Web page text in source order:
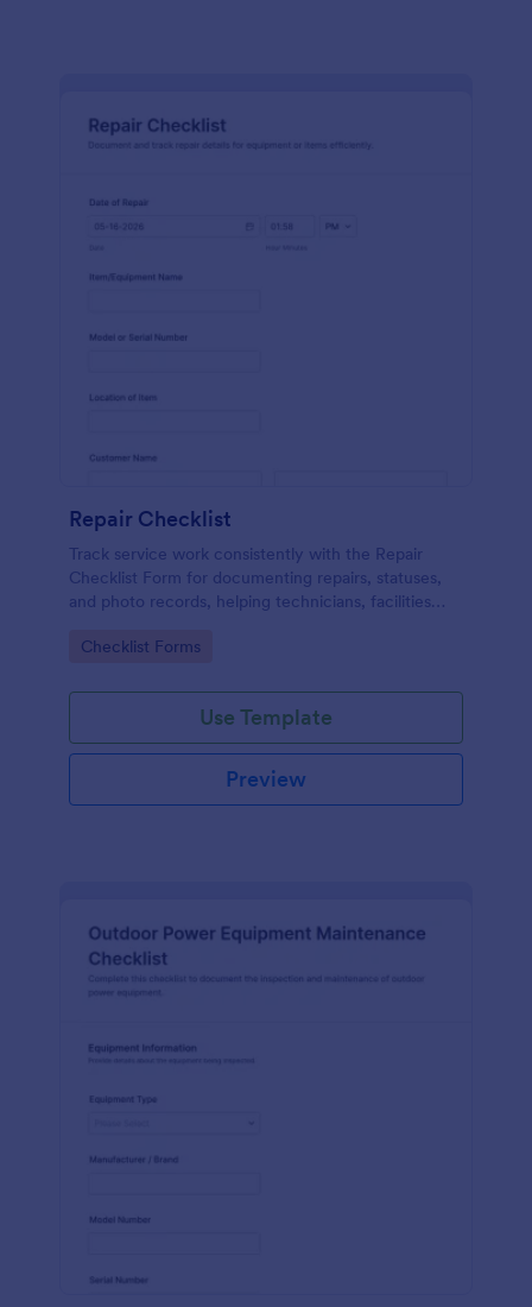
Repair Checklist
Track service work consistently with the Repair
Checklist Form for documenting repairs, statuses,
and photo records, helping technicians, facilities
and follow-ups in Jotform.
Go to Category:
Checklist Forms
Use Template
Preview